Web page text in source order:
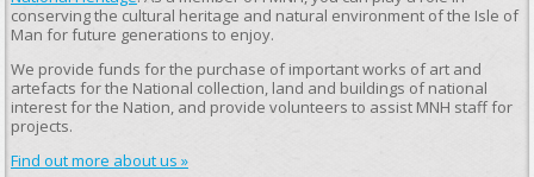
conserving the cultural heritage and natural environment of the Isle of
Man for future generations to enjoy.
We provide funds for the purchase of important works of art and
artefacts for the National collection, land and buildings of national
interest for the Nation, and provide volunteers to assist MNH staff for
projects.
Find out more about us »